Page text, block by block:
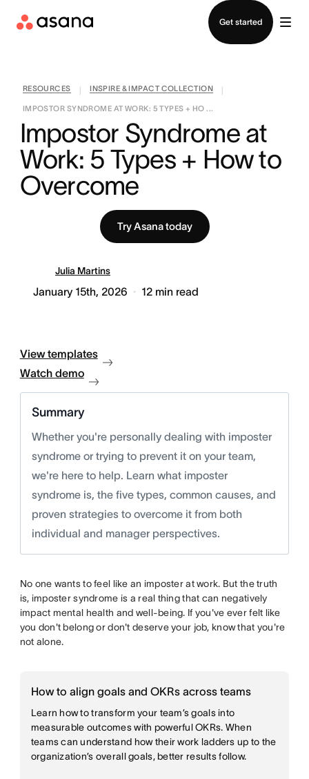
Get started
RESOURCES INSPIRE & IMPACT COLLECTION
IMPOSTOR SYNDROME AT WORK: 5 TYPES + HO ...
Impostor Syndrome at
Work: 5 Types + How to
Overcome
Try Asana today
Julia Martins
January 15th, 2026 12 min read
View templates
Watch demo
Summary
Whether you're personally dealing with imposter
syndrome or trying to prevent it on your team,
we're here to help. Learn what imposter
syndrome is, the five types, common causes, and
proven strategies to overcome it from both
individual and manager perspectives.
No one wants to feel like an imposter at work. But the truth
is, imposter syndrome is a real thing that can negatively
impact mental health and well-being. If you've ever felt like
you don't belong or don't deserve your job, know that you're
not alone.
How to align goals and OKRs across teams
Learn how to transform your team’s goals into
measurable outcomes with powerful OKRs. When
teams can understand how their work ladders up to the
organization’s overall goals, better results follow.